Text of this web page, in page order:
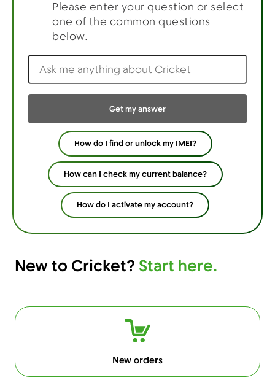
Please enter your question or select
one of the common questions
below.
Get my answer
How do I find or unlock my IMEI?
How can I check my current balance?
How do I activate my account?
New to Cricket? Start here.
New orders